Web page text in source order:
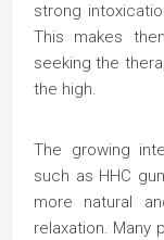
strong
This makes
seeking the
the high.
The growing
such as HHC
more natural
relaxation. Many